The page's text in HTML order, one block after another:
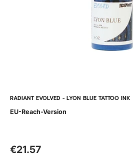
RADIANT EVOLVED - LYON BLUE TATTOO INK
EU-Reach-Version
€21.57